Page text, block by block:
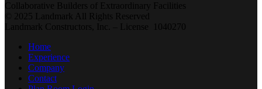
Collaborative Builders of Extraordinary Facilities
© 2025 Landmark All Rights Reserved
Landmark Constructors, Inc. – License 1040270
Home
Experience
Company
Contact